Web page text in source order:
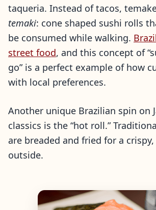
taqueria. Instead of tacos,
temaki: cone shaped sushi rolls
be consumed while walking.
street food, and this concept of
go” is a perfect example of how
with local preferences.
Another unique Brazilian spin on
classics is the “hot roll.”
are breaded and fried for a
outside.